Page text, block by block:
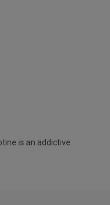
is an addictive